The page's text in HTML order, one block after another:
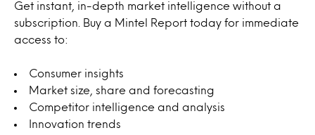
Get instant, in-depth market intelligence without a
subscription. Buy a Mintel Report today for immediate
access to:
Consumer insights
Market size, share and forecasting
Competitor intelligence and analysis
Innovation trends